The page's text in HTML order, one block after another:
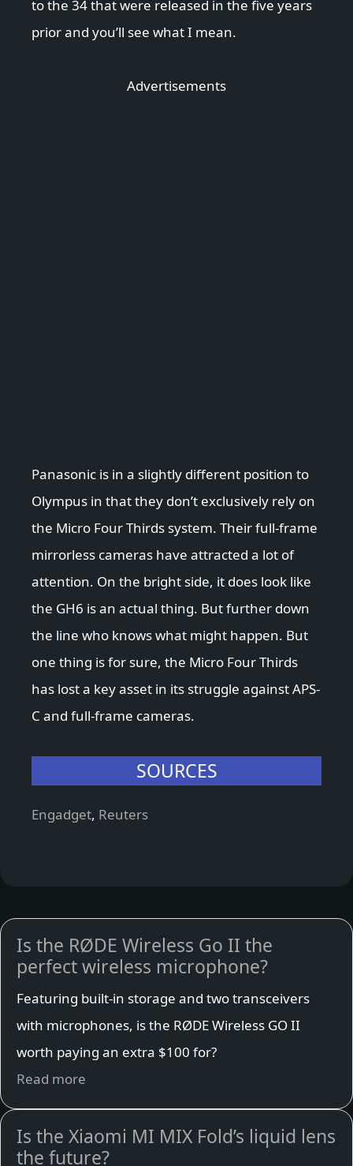
to the 34 that were released in the five years
prior and you’ll see what I mean.
Advertisements
Panasonic is in a slightly different position to
Olympus in that they don’t exclusively rely on
the Micro Four Thirds system. Their full-frame
mirrorless cameras have attracted a lot of
attention. On the bright side, it does look like
the GH6 is an actual thing. But further down
the line who knows what might happen. But
one thing is for sure, the Micro Four Thirds
has lost a key asset in its struggle against APS-
C and full-frame cameras.
SOURCES
Engadget, Reuters
Is the RØDE Wireless Go II the
perfect wireless microphone?
Featuring built-in storage and two transceivers
with microphones, is the RØDE Wireless GO II
worth paying an extra $100 for?
Read more
Is the Xiaomi MI MIX Fold’s liquid lens
the future?